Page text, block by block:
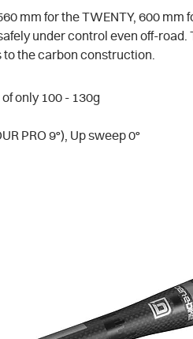
mm for the TWENTY, 600 mm
under control even off-
the carbon construction.
only 100 - 130g
PRO 9°), Up sweep 0°